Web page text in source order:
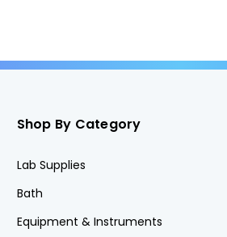
Shop By Category
Lab Supplies
Bath
Equipment & Instruments